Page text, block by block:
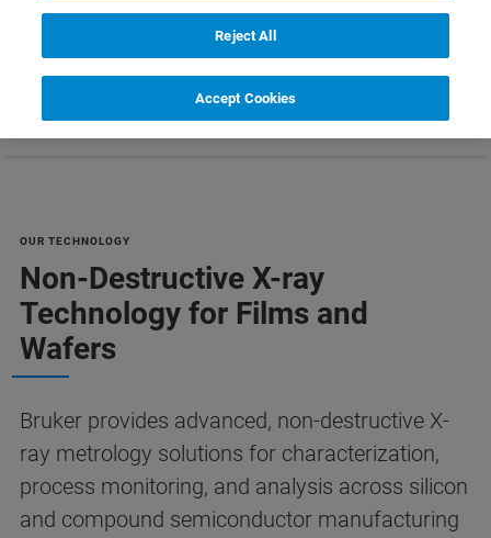
OUR TECHNOLOGY
Non-Destructive X-ray
Technology for Films and
Wafers
Bruker provides advanced, non-destructive X-
ray metrology solutions for characterization,
process monitoring, and analysis across silicon
and compound semiconductor manufacturing
Reject All
Accept Cookies